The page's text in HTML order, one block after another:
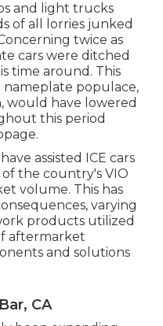
and light trucks
of all lorries junked
twice as
cars were ditched
time around. This
populace,
would have lowered
this period
assisted ICE cars
the country's VIO
volume. This has
varying
products utilized
aftermarket
and solutions
CA